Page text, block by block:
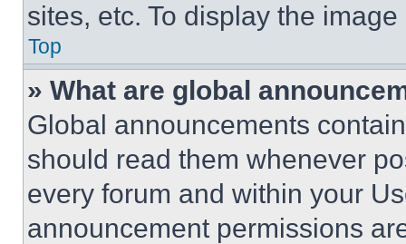
sites, etc. To display the
Top
» What are global
Global announcements
should read them whenever
every forum and within your
announcement permissions